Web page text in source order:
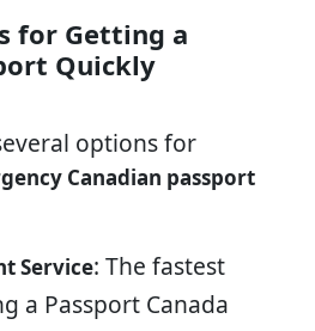
for Getting a
Quickly
options for
Canadian passport
Service: The fastest
a Passport Canada